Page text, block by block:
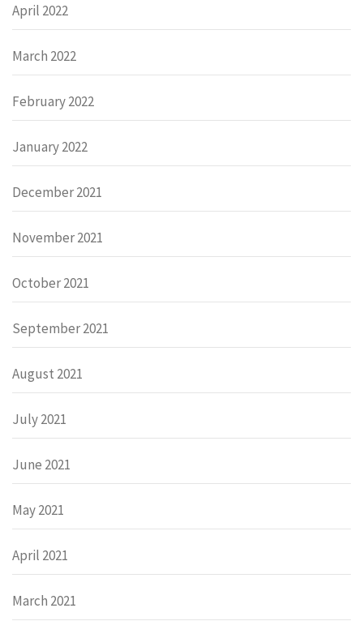
April 2022
March 2022
February 2022
January 2022
December 2021
November 2021
October 2021
September 2021
August 2021
July 2021
June 2021
May 2021
April 2021
March 2021